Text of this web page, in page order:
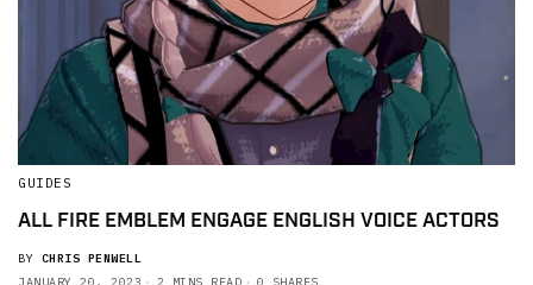
GUIDES
ALL FIRE EMBLEM ENGAGE ENGLISH VOICE ACTORS
BY CHRIS PENWELL